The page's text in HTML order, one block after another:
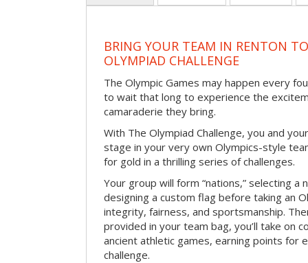
BRING YOUR TEAM IN RENTON
OLYMPIAD CHALLENGE
The Olympic Games may happen every
to wait that long to experience the
camaraderie they bring.
With The Olympiad Challenge, you and
stage in your very own Olympics-style
for gold in a thrilling series of challenges.
Your group will form “nations,” selecting a
designing a custom flag before taking an
integrity, fairness, and sportsmanship.
provided in your team bag, you’ll take on
ancient athletic games, earning points for
challenge.